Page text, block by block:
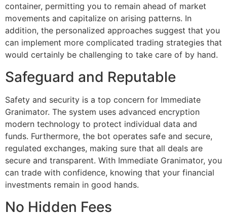
container, permitting you to remain ahead of market
movements and capitalize on arising patterns. In
addition, the personalized approaches suggest that you
can implement more complicated trading strategies that
would certainly be challenging to take care of by hand.
Safeguard and Reputable
Safety and security is a top concern for Immediate
Granimator. The system uses advanced encryption
modern technology to protect individual data and
funds. Furthermore, the bot operates safe and secure,
regulated exchanges, making sure that all deals are
secure and transparent. With Immediate Granimator, you
can trade with confidence, knowing that your financial
investments remain in good hands.
No Hidden Fees